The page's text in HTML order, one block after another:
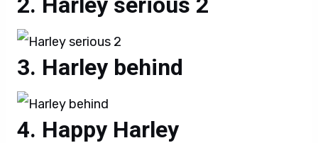
Harley behind
Happy Harley